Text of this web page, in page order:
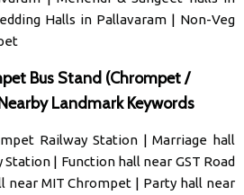
Halls in Pallavaram | Non-Veg
Bus Stand (Chrompet /
Landmark Keywords
Railway Station|Marriage hall
Station | Function hall near GST Road
near MIT Chrompet | Party hall near